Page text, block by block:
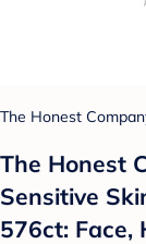
The Honest
The Honest
Sensitive
576ct: Face,